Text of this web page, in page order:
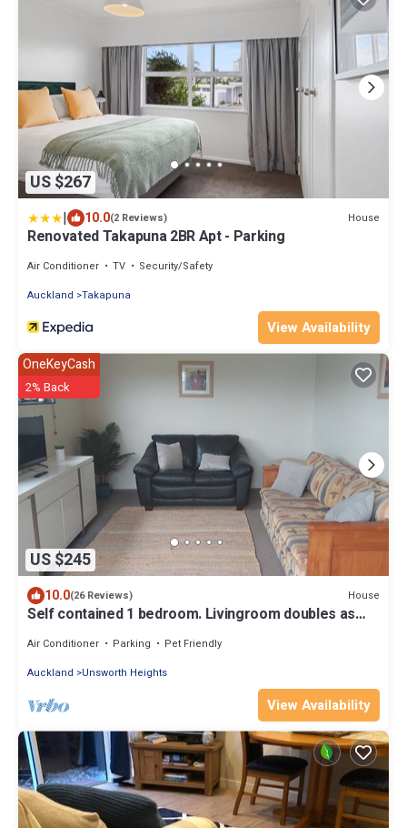
US $267
| 10.0(2 Reviews) House
Renovated Takapuna 2BR Apt - Parking
Air Conditioner TV
Security/Safety
Auckland Takapuna
View Availability
US $245
OneKeyCash
2% Back
10.0(26 Reviews) House
Self contained 1 bedroom. Livingroom doubles as
Air Conditioner Parking
Pet Friendly
Auckland
Unsworth Heights
View Availability